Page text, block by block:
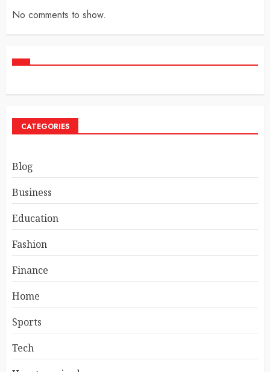
No comments to show.
CATEGORIES
Blog
Business
Education
Fashion
Finance
Home
Sports
Tech